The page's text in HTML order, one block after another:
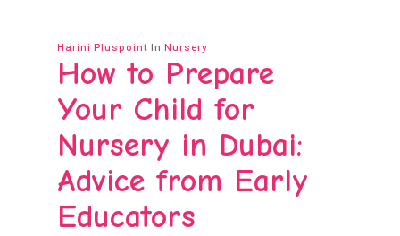
Harini Pluspoint In Nursery
How to Prepare
Your Child for
Nursery in Dubai:
Advice from Early
Educators